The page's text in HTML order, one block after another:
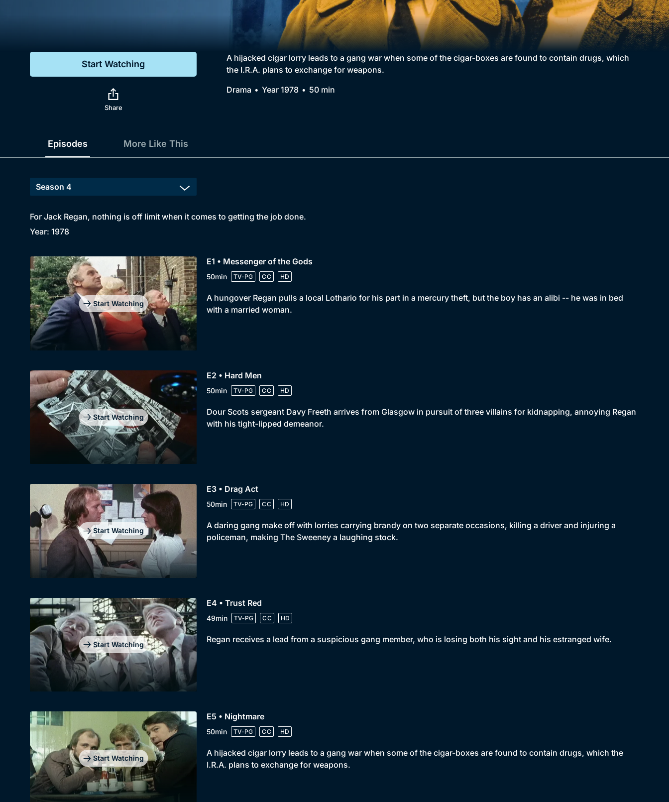
Comedy
Collection
BritBox Original
Brit Flicks
Best of the Decades
Coming Soon
Start Watching
Share
A hijacked cigar lorry leads to a gang war when some of the cigar-boxes are found to contain drugs, which
the I.R.A. plans to exchange for weapons.
Drama
Year 1978 50 min
Episodes More Like This
For Jack Regan, nothing is off limit when it comes to getting the job done.
Year: 1978
Start Watching
E1 • Messenger of the Gods
50min TV-PG CC HD
A hungover Regan pulls a local Lothario for his part in a mercury theft, but the boy has an alibi -- he was in bed
with a married woman.
Start Watching
E2 • Hard Men
50min TV-PG CC HD
Dour Scots sergeant Davy Freeth arrives from Glasgow in pursuit of three villains for kidnapping, annoying Regan
with his tight-lipped demeanor.
Start Watching
E3 • Drag Act
50min TV-PG CC HD
A daring gang make off with lorries carrying brandy on two separate occasions, killing a driver and injuring a
policeman, making The Sweeney a laughing stock.
Start Watching
E4 • Trust Red
49min TV-PG CC HD
Regan receives a lead from a suspicious gang member, who is losing both his sight and his estranged wife.
Start Watching
E5 • Nightmare
50min TV-PG CC HD
A hijacked cigar lorry leads to a gang war when some of the cigar-boxes are found to contain drugs, which the
I.R.A. plans to exchange for weapons.